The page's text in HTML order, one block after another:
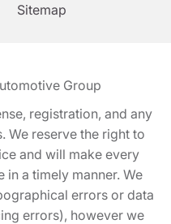
Sitemap
Group
registration, and any
We reserve the right to
and will make every
a timely manner. We
errors or data
errors), however we